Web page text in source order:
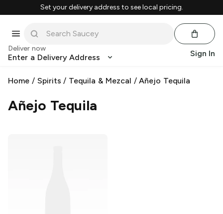
Set your delivery address to see local pricing.
Deliver now
Enter a Delivery Address Sign In
Home / Spirits / Tequila & Mezcal /Añejo Tequila
Añejo Tequila